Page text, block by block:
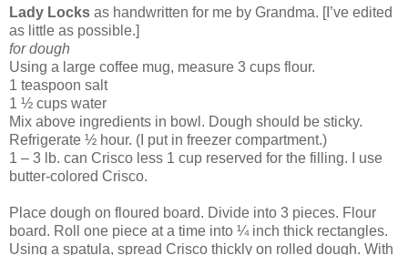
Lady Locks as handwritten for me by Grandma. [I’ve edited
as little as possible.]
for dough
Using a large coffee mug, measure 3 cups flour.
1 teaspoon salt
1 ½ cups water
Mix above ingredients in bowl. Dough should be sticky.
Refrigerate ½ hour. (I put in freezer compartment.)
1 – 3 lb. can Crisco less 1 cup reserved for the filling. I use
butter-colored Crisco.
Place dough on floured board. Divide into 3 pieces. Flour
board. Roll one piece at a time into ¼ inch thick rectangles.
Using a spatula, spread Crisco thickly on rolled dough. With